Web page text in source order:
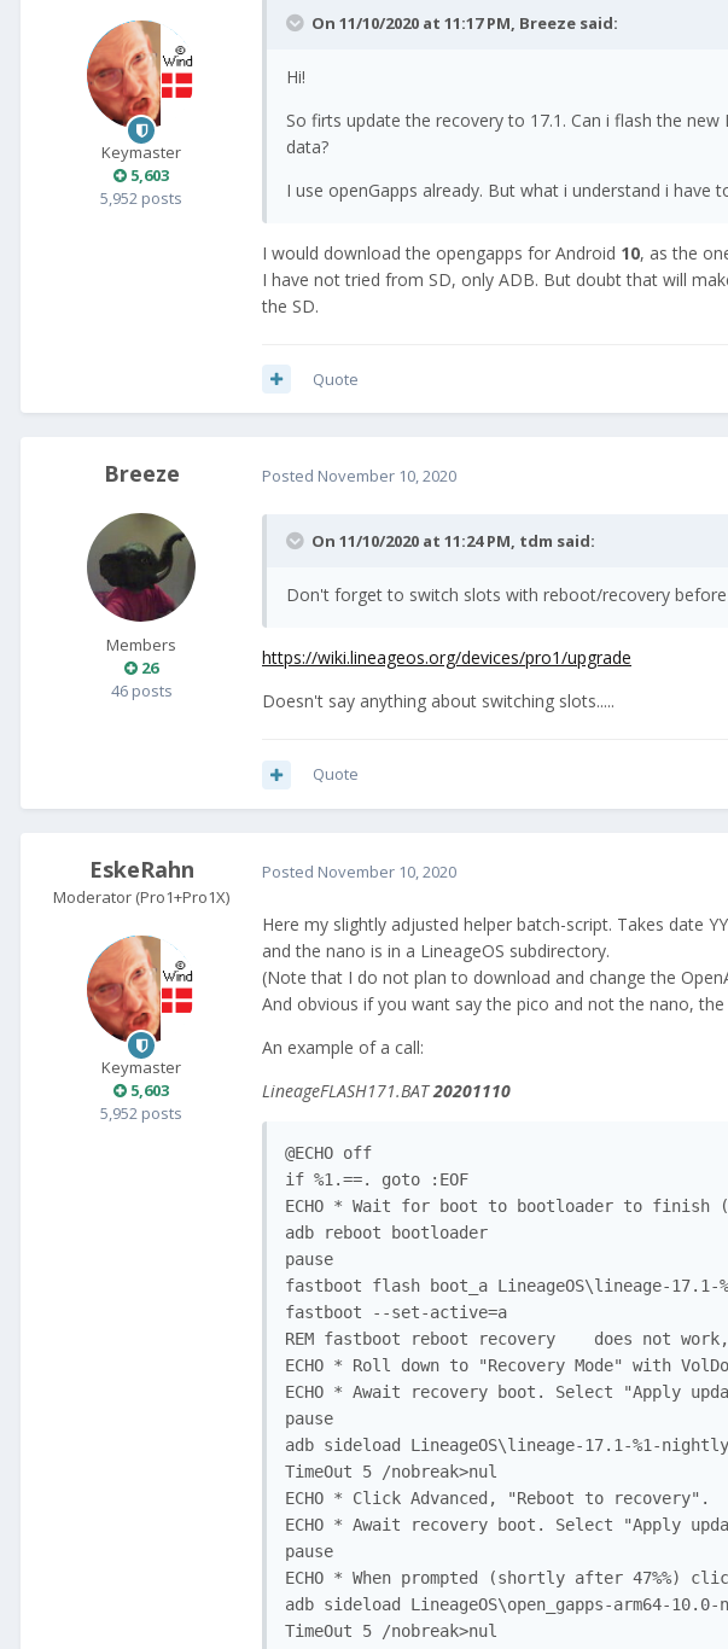
Keymaster
5,603
5,952 posts
On 11/10/2020 at 11:17 PM, Breeze said:
Hi!
So firts update the recovery to 17.1. Can i flash the
data?
I use openGapps already. But what i understand i have
I would download the opengapps for Android 10, as the
I have not tried from SD, only ADB. But doubt that will
the SD.
Quote
Breeze
Members
26
46 posts
Posted November 10, 2020
On 11/10/2020 at 11:24 PM, tdm said:
Don't forget to switch slots with reboot/recovery before
https://wiki.lineageos.org/devices/pro1/upgrade
Doesn't say anything about switching slots.....
Quote
EskeRahn
Moderator (Pro1+Pro1X)
Keymaster
5,603
5,952 posts
Posted November 10, 2020
Here my slightly adjusted helper batch-script. Takes date
and the nano is in a LineageOS subdirectory.
(Note that I do not plan to download and change the
And obvious if you want say the pico and not the nano,
An example of a call:
LineageFLASH171.BAT20201110
@ECHO off
if %1.==. goto :EOF
ECHO * Wait for boot to bootloader to finish
adb reboot bootloader
pause
fastboot flash boot_a LineageOS\lineage-17.1-
fastboot --set-active=a
REM fastboot reboot recovery    does not
ECHO * Roll down to "Recovery Mode" with
ECHO * Await recovery boot. Select "Apply
pause
adb sideload LineageOS\lineage-17.1-%1-
TimeOut 5 /nobreak>nul
ECHO * Click Advanced, "Reboot to recovery".
ECHO * Await recovery boot. Select "Apply
pause
ECHO * When prompted (shortly after
adb sideload LineageOS\open_gapps-arm64-10.0-
TimeOut 5 /nobreak>nul